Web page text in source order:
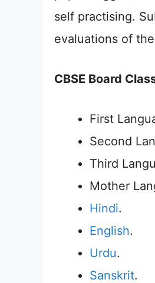
self practising.
evaluations of
CBSE Board
First
Second
Third
Mother
Hindi.
English.
Urdu.
Sanskrit.